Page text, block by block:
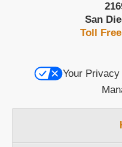
San
Toll
Your